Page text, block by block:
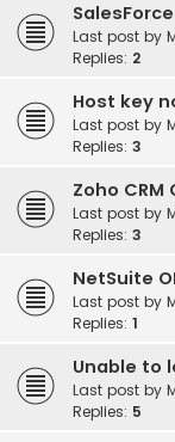
SalesForce
Last post by
Replies: 2
Host key
Last post by
Replies: 3
Zoho CRM
Last post by
Replies: 3
NetSuite
Last post by
Replies: 1
Unable to
Last post by
Replies: 5